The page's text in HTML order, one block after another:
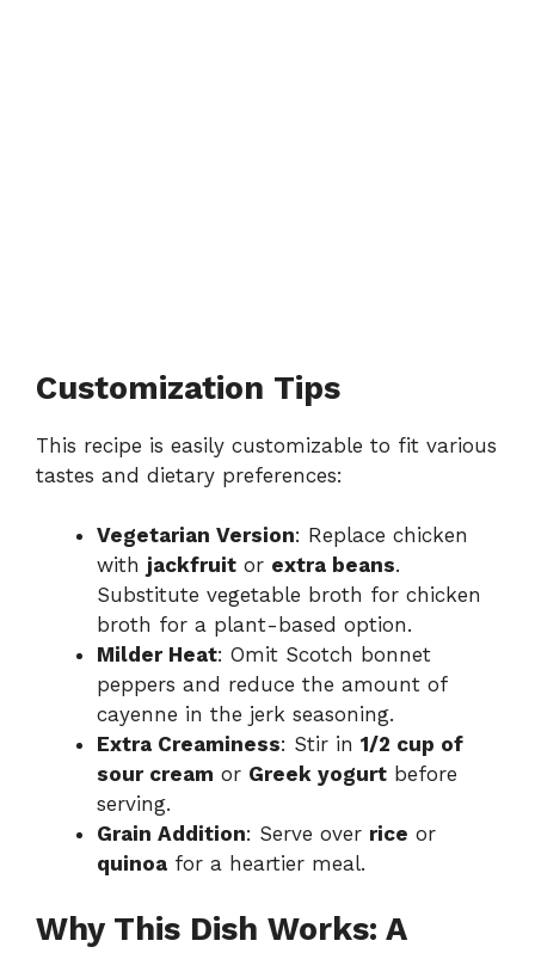
Customization Tips
This recipe is easily customizable to fit various
tastes and dietary preferences:
Vegetarian Version: Replace chicken
with jackfruit or extra beans.
Substitute vegetable broth for chicken
broth for a plant-based option.
Milder Heat: Omit Scotch bonnet
peppers and reduce the amount of
cayenne in the jerk seasoning.
Extra Creaminess: Stir in 1/2 cup of
sour cream or Greek yogurt before
serving.
Grain Addition: Serve over rice or
quinoa for a heartier meal.
Why This Dish Works: A